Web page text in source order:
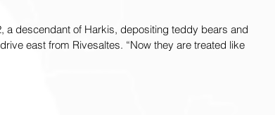
a descendant of Harkis, depositing teddy bears and
east from Rivesaltes. “Now they are treated like